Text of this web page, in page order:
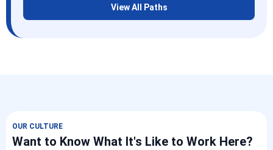
View All Paths
OUR CULTURE
Want to Know What It's Like to Work Here?